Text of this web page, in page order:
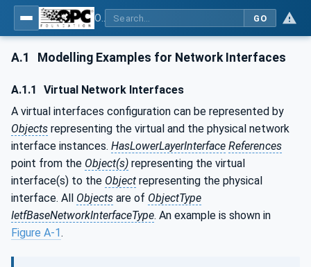
GO
A.1 Modelling Examples for Network Interfaces
A.1.1
Virtual Network Interfaces
A virtual interfaces configuration can be represented by
Objects representing the virtual and the physical network
interface instances. HasLowerLayerInterface References
point from the Object(s) representing the virtual
interface(s) to the Object representing the physical
interface. All Objects are of ObjectType
IetfBaseNetworkInterfaceType. An example is shown in
Figure A-1.